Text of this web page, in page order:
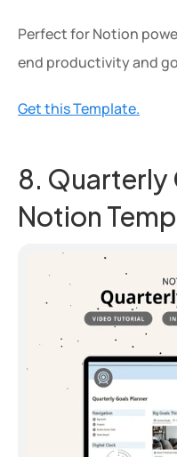
Perfect for Notion
end productivity and
Get this Template.
8. Quarterly
Notion